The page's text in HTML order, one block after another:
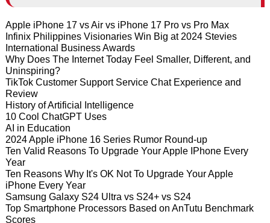
Apple iPhone 17 vs Air vs iPhone 17 Pro vs Pro Max
Infinix Philippines Visionaries Win Big at 2024 Stevies
International Business Awards
Why Does The Internet Today Feel Smaller, Different, and
Uninspiring?
TikTok Customer Support Service Chat Experience and
Review
History of Artificial Intelligence
10 Cool ChatGPT Uses
AI in Education
2024 Apple iPhone 16 Series Rumor Round-up
Ten Valid Reasons To Upgrade Your Apple IPhone Every
Year
Ten Reasons Why It's OK Not To Upgrade Your Apple
iPhone Every Year
Samsung Galaxy S24 Ultra vs S24+ vs S24
Top Smartphone Processors Based on AnTutu Benchmark
Scores